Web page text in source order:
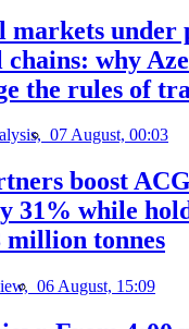
under
why
the rules of
07 August, 00:03
boost
31% while
million tonnes
06 August, 15:09